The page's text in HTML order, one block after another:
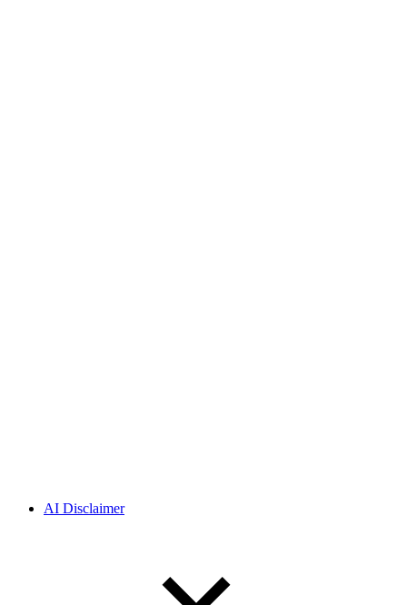
AI Disclaimer